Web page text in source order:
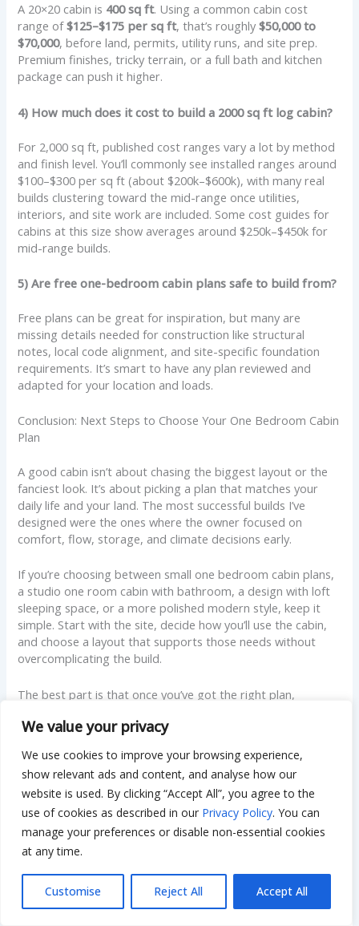
We value your privacy
We use cookies to improve your browsing experience,
show relevant ads and content, and analyse how our
website is used. By clicking “Accept All”, you agree to the
use of cookies as described in our Privacy Policy. You can
manage your preferences or disable non-essential cookies
at any time.
Customise Reject All Accept All
A 20×20 cabin is 400 sq ft. Using a common cabin cost
range of$125–$175 per sq ft, that’s roughly$50,000 to
$70,000, before land, permits, utility runs, and site prep.
Premium finishes, tricky terrain, or a full bath and kitchen
package can push it higher.
4) How much does it cost to build a 2000 sq ft log cabin?
For 2,000 sq ft, published cost ranges vary a lot by method
and finish level. You’ll commonly see installed ranges around
$100–$300 per sq ft (about $200k–$600k), with many real
builds clustering toward the mid-range once utilities,
interiors, and site work are included. Some cost guides for
cabins at this size show averages around $250k–$450k for
mid-range builds.
5) Are free one-bedroom cabin plans safe to build from?
Free plans can be great for inspiration, but many are
missing details needed for construction like structural
notes, local code alignment, and site-specific foundation
requirements. It’s smart to have any plan reviewed and
adapted for your location and loads.
Conclusion: Next Steps to Choose Your One Bedroom Cabin
Plan
A good cabin isn’t about chasing the biggest layout or the
fanciest look. It’s about picking a plan that matches your
daily life and your land. The most successful builds I’ve
designed were the ones where the owner focused on
comfort, flow, storage, and climate decisions early.
If you’re choosing between small one bedroom cabin plans,
a studio one room cabin with bathroom, a design with loft
sleeping space, or a more polished modern style, keep it
simple. Start with the site, decide how you’ll use the cabin,
and choose a layout that supports those needs without
overcomplicating the build.
The best part is that once you’ve got the right plan,
decisions feel less stressful, and the finished cabin feels like
want, share your rough size target and climate, and I can
point out which layout choices usually work best, plus the
common mistakes to avoid before you commit.
Disclaimer:
This article is for general informational
purposes only. Building costs and plan